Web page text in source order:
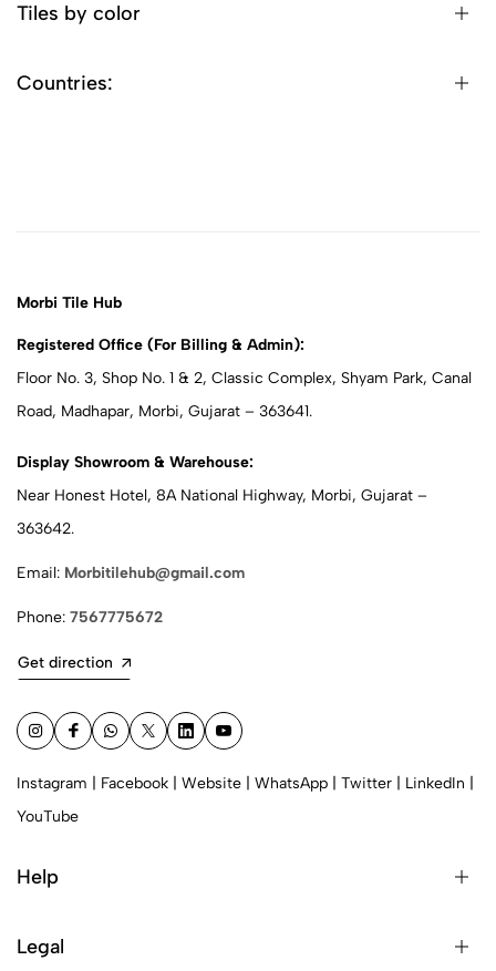
Tiles by color
Countries:
Morbi Tile Hub
Registered Office (For Billing & Admin):
Floor No. 3, Shop No. 1 & 2, Classic Complex, Shyam Park, Canal
Road, Madhapar, Morbi, Gujarat – 363641.
Display Showroom & Warehouse:
Near Honest Hotel, 8A National Highway, Morbi, Gujarat –
363642.
Email: Morbitilehub@gmail.com
Phone: 7567775672
Get direction
Instagram Facebook Website WhatsApp Twitter LinkedIn
YouTube
Help
Legal